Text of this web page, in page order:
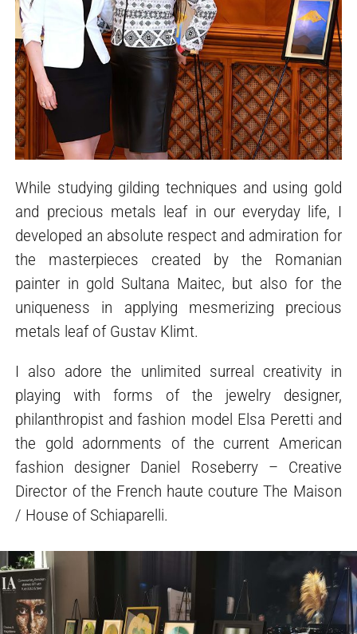
While studying gilding techniques and using gold
and precious metals leaf in our everyday life, I
developed an absolute respect and admiration for
the masterpieces created by the Romanian
painter in gold Sultana Maitec, but also for the
uniqueness in applying mesmerizing precious
metals leaf of Gustav Klimt.
I also adore the unlimited surreal creativity in
playing with forms of the jewelry designer,
philanthropist and fashion model Elsa Peretti and
the gold adornments of the current American
fashion designer Daniel Roseberry – Creative
Director of the French haute couture The Maison
/ House of Schiaparelli.